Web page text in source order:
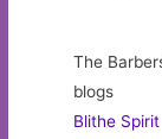
The
blogs
Blithe Spirit